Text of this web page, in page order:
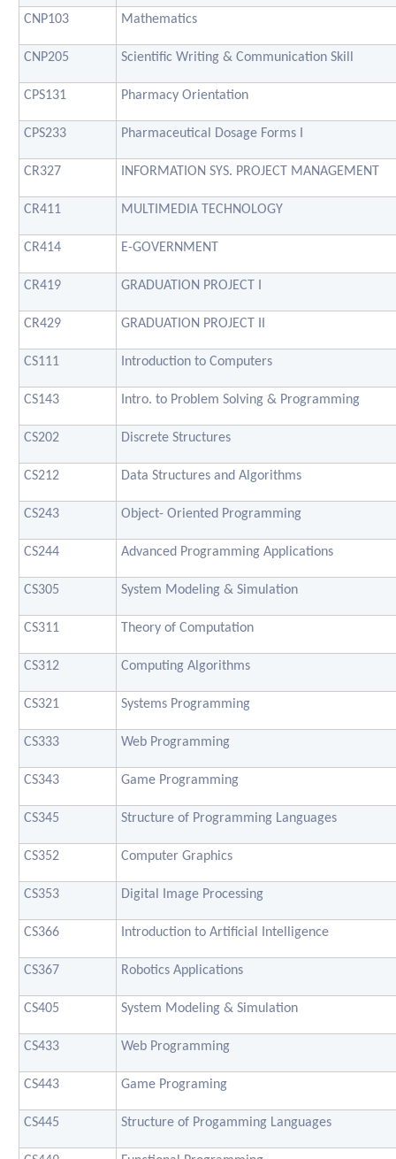
CNP103 Mathematics
CNP205 Scientific Writing & Communication Skill
CPS131 Pharmacy Orientation
CPS233 Pharmaceutical Dosage Forms I
CR327 INFORMATION SYS. PROJECT MANAGEMENT
CR411 MULTIMEDIA TECHNOLOGY
CR414 E-GOVERNMENT
CR419 GRADUATION PROJECT I
CR429 GRADUATION PROJECT II
CS111 Introduction to Computers
CS143 Intro. to Problem Solving & Programming
CS202 Discrete Structures
CS212 Data Structures and Algorithms
CS243 Object- Oriented Programming
CS244 Advanced Programming Applications
CS305 System Modeling & Simulation
CS311 Theory of Computation
CS312 Computing Algorithms
CS321 Systems Programming
CS333 Web Programming
CS343 Game Programming
CS345 Structure of Programming Languages
CS352 Computer Graphics
CS353 Digital Image Processing
CS366 Introduction to Artificial Intelligence
CS367 Robotics Applications
CS405 System Modeling & Simulation
CS433 Web Programming
CS443 Game Programing
CS445 Structure of Progamming Languages